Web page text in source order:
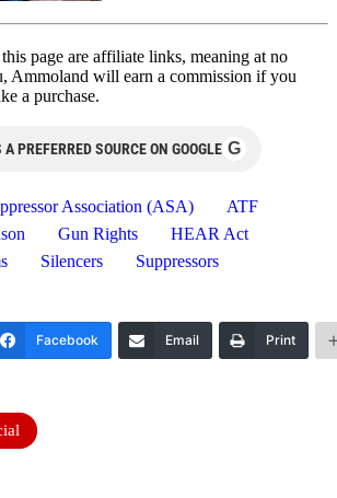
page are affiliate links, meaning at no
Ammoland will earn a commission if you
a purchase.
PREFERRED SOURCE ON GOOGLE G
Association (ASA)
ATF
Gun Rights
HEAR Act
Silencers Suppressors
Facebook Email Print